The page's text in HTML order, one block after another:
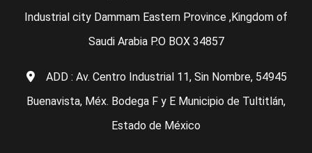
Industrial city Dammam Eastern Province ,Kingdom of
Saudi Arabia P.O BOX 34857
ADD : Av. Centro Industrial 11, Sin Nombre, 54945
Buenavista, Méx. Bodega F y E Municipio de Tultitlán,
Estado de México